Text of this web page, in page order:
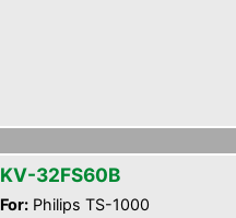
KV-32FS60B
For: Philips TS-1000